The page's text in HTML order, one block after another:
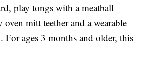
play tongs with a meatball
oven mitt teether and a wearable
For ages 3 months and older, this